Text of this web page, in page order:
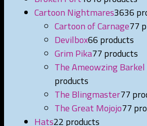
Cartoon Nightmares3636
Cartoon of Carnage77
Devilbox66 products
Grim Pika77 products
The Ameowzing
products
The Blingmaster77
The Great Mojojo77
Hats22 products